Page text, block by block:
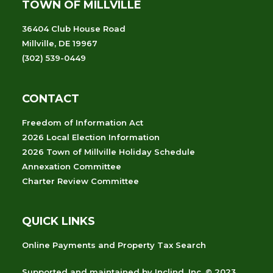
TOWN OF MILLVILLE
36404 Club House Road
Millville, DE 19967
(302) 539-0449
CONTACT
Freedom of Information Act
2026 Local Election Information
2026 Town of Millville Holiday Schedule
Annexation Committee
Charter Review Committee
QUICK LINKS
Online Payments and Property Tax Search